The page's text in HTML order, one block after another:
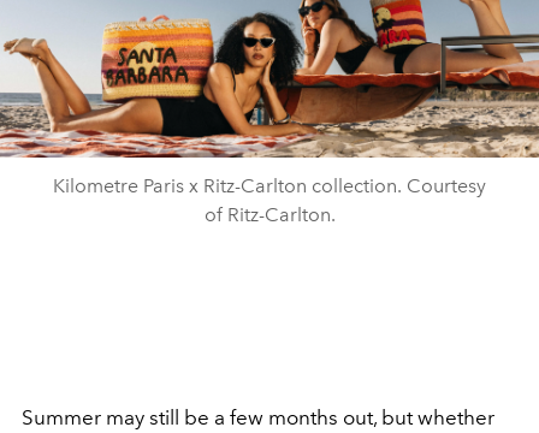
Kilometre Paris x Ritz-Carlton collection. Courtesy
of Ritz-Carlton.
Summer may still be a few months out, but whether